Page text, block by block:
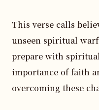
This verse calls
unseen spiritual
prepare with
importance of faith
overcoming these